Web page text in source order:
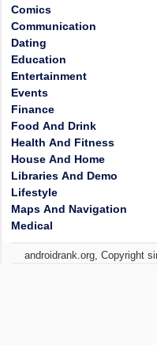
Comics
Communication
Dating
Education
Entertainment
Events
Finance
Food And Drink
Health And Fitness
House And Home
Libraries And Demo
Lifestyle
Maps And Navigation
Medical
androidrank.org, Copyright